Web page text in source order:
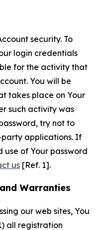
security. To
login credentials
for the activity that
You will be
takes place on Your
such activity was
try not to
party applications. If
use of Your password
us [Ref. 1].
Warranties
our web sites, You
all registration